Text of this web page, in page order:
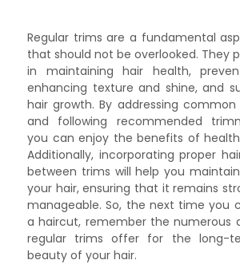
Regular trims are a fundamental
that should not be overlooked. They
in maintaining hair health,
enhancing texture and shine, and
hair growth. By addressing
and following recommended
you can enjoy the benefits of
Additionally, incorporating proper
between trims will help you
your hair, ensuring that it remains
manageable. So, the next time you
a haircut, remember the numerous
regular trims offer for the long-
beauty of your hair.